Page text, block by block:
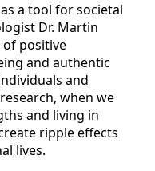
a tool for societal
Dr. Martin
of positive
and authentic
and
when we
and living in
ripple effects
lives.